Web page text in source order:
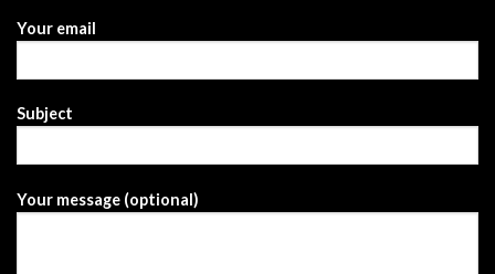
Your email
Subject
Your message (optional)